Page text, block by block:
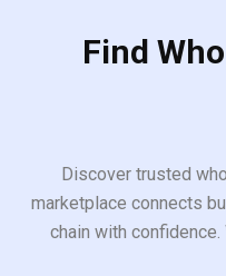
Find
Discover trusted
marketplace connects
chain with